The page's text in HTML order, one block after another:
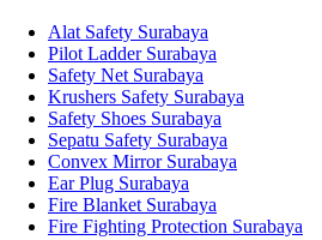
Alat Safety Surabaya
Pilot Ladder Surabaya
Safety Net Surabaya
Krushers Safety Surabaya
Safety Shoes Surabaya
Sepatu Safety Surabaya
Convex Mirror Surabaya
Ear Plug Surabaya
Fire Blanket Surabaya
Fire Fighting Protection Surabaya